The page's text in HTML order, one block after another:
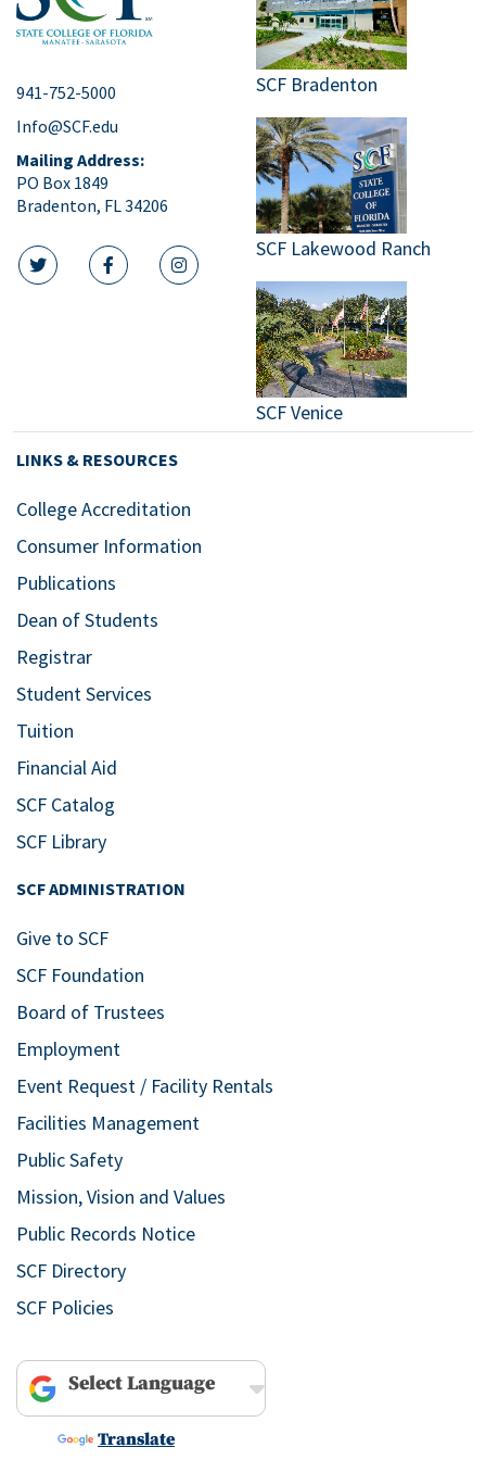
941-752-5000
Info@SCF.edu
Mailing Address:
PO Box 1849
Bradenton, FL 34206
twitter iconfacebook icon
instagram icon
SCF Bradenton
SCF Lakewood Ranch
SCF Venice
LINKS & RESOURCES
College Accreditation
Consumer Information
Publications
Dean of Students
Registrar
Student Services
Tuition
Financial Aid
SCF Catalog
SCF Library
SCF ADMINISTRATION
Give to SCF
SCF Foundation
Board of Trustees
Employment
Event Request / Facility Rentals
Facilities Management
Public Safety
Mission, Vision and Values
Public Records Notice
SCF Directory
SCF Policies
Powered by
Translate